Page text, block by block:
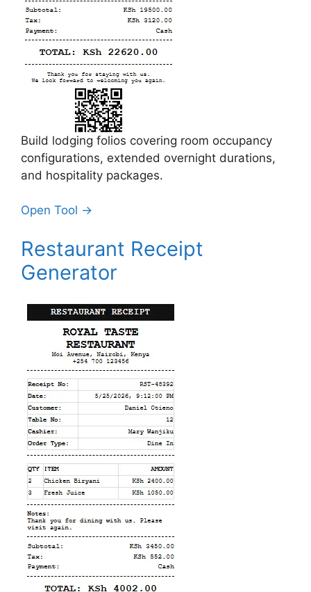
Build lodging folios covering room occupancy
configurations, extended overnight durations,
and hospitality packages.
Open Tool →
Restaurant Receipt
Generator